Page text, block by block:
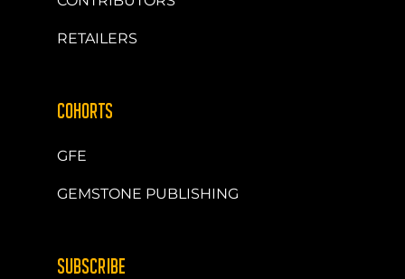
RETAILERS
COHORTS
GFE
GEMSTONE PUBLISHING
SUBSCRIBE